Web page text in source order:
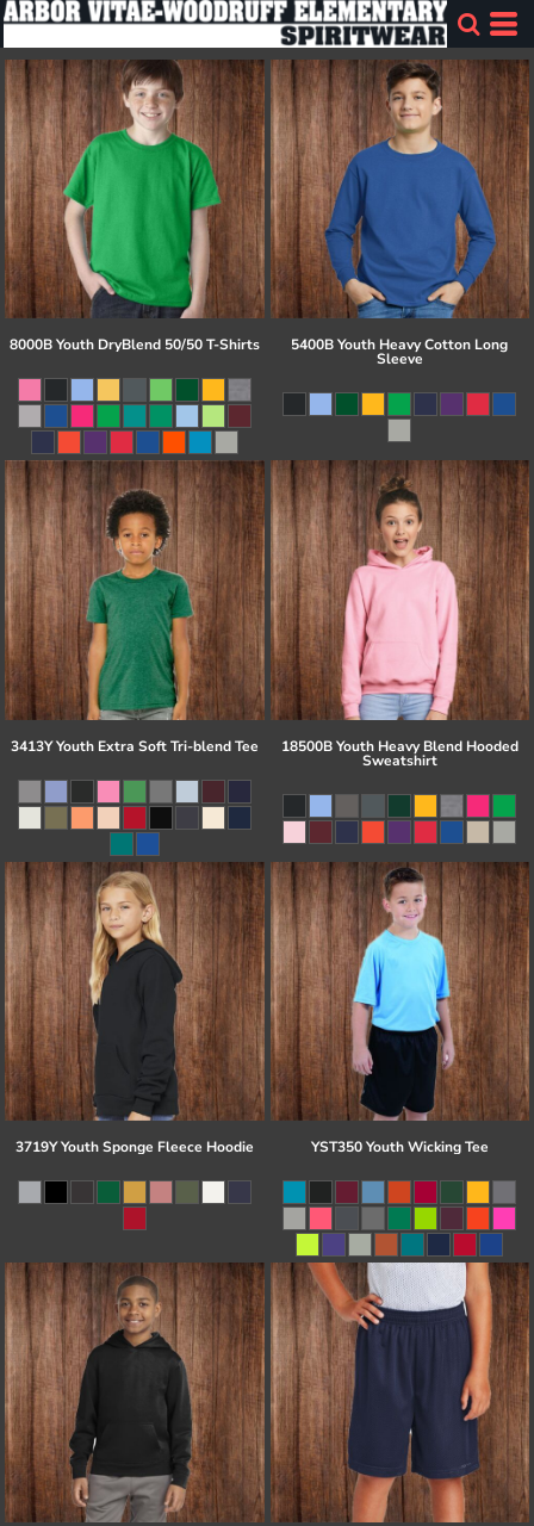
8000B Youth DryBlend 50/50 T-Shirts 5400B Youth Heavy Cotton Long
Sleeve
3413Y Youth Extra Soft Tri-blend Tee 18500B Youth Heavy Blend Hooded
Sweatshirt
3719Y Youth Sponge Fleece Hoodie YST350 Youth Wicking Tee